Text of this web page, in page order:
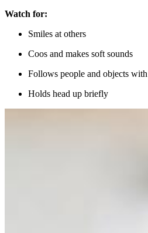
Watch for:
Smiles at others
Coos and makes soft sounds
Follows people and objects
Holds head up briefly